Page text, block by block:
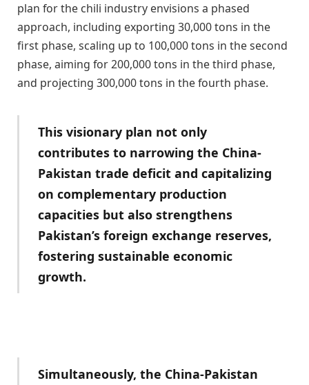
plan for the chili industry envisions a phased
approach, including exporting 30,000 tons in the
first phase, scaling up to 100,000 tons in the second
phase, aiming for 200,000 tons in the third phase,
and projecting 300,000 tons in the fourth phase.
This visionary plan not only
contributes to narrowing the China-
Pakistan trade deficit and capitalizing
on complementary production
capacities but also strengthens
Pakistan’s foreign exchange reserves,
fostering sustainable economic
growth.
Simultaneously, the China-Pakistan